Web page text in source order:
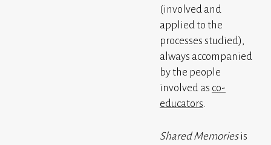
(involved and
applied to the
processes studied),
always accompanied
by the people
involved as co-
educators.
Shared Memoriesis